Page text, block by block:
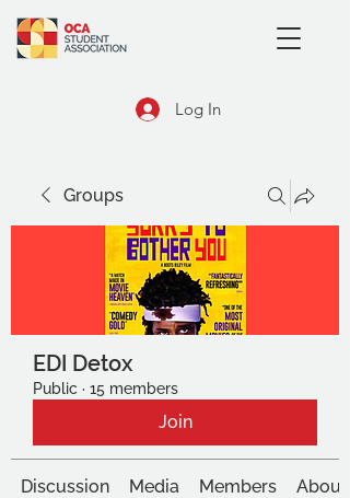
Log In
Groups
EDI Detox
Public · 15 members
Join
Discussion Media Members About